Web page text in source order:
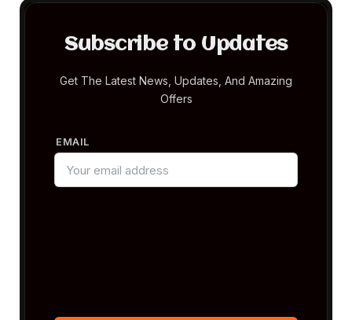
Subscribe to Updates
Get The Latest News, Updates, And Amazing
Offers
EMAIL